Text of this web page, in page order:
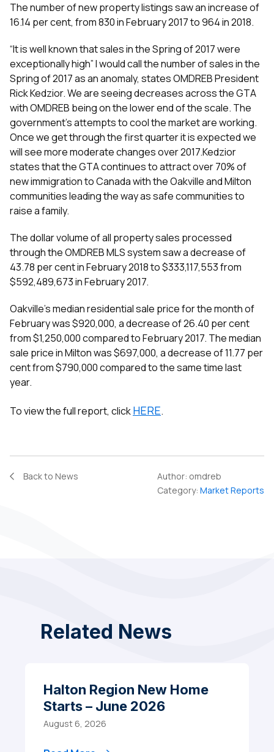
The number of new property listings saw an increase of
16.14 per cent, from 830 in February 2017 to 964 in 2018.
“It is well known that sales in the Spring of 2017 were
exceptionally high” I would call the number of sales in the
Spring of 2017 as an anomaly, states OMDREB President
Rick Kedzior. We are seeing decreases across the GTA
with OMDREB being on the lower end of the scale. The
government’s attempts to cool the market are working.
Once we get through the first quarter it is expected we
will see more moderate changes over 2017.Kedzior
states that the GTA continues to attract over 70% of
new immigration to Canada with the Oakville and Milton
communities leading the way as safe communities to
raise a family.
The dollar volume of all property sales processed
through the OMDREB MLSsystem saw a decrease of
43.78 per cent in February 2018 to $333,117,553 from
$592,489,673 in February 2017.
Oakville’s median residential sale price for the month of
February was $920,000, a decrease of 26.40 per cent
from $1,250,000 compared to February 2017. The median
sale price in Milton was $697,000, a decrease of 11.77 per
cent from $790,000 compared to the same time last
year.
To view the full report, clickHERE.
Back to News Author: omdreb
Category: Market Reports
Related News
Halton Region New Home
Starts – June 2026
August 6, 2026